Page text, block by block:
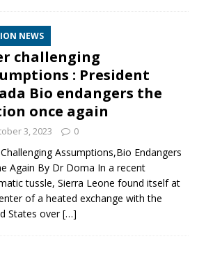
NEWS
challenging
: President
Bio endangers the
once again
3, 2023 0
Assumptions,Bio Endangers
Again By Dr Doma In a recent
tussle, Sierra Leone found itself at
of a heated exchange with the
States over[…]